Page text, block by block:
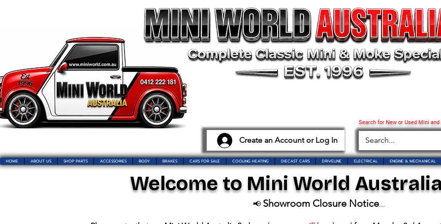
Create an Account or Log In
Search for New or Used Mini
HOME ABOUT US SHOP PARTS ACCESSORIES BODY BRAKES CARS FOR SALE COOLING HEATING DIECAST CARS DRIVELINE ELECTRICAL ENGINE & MECHANICAL
Welcome to Mini World
📢 Showroom Closure Notice...